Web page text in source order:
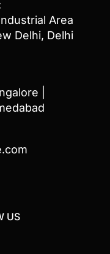
Area
Delhi, Delhi
|
US